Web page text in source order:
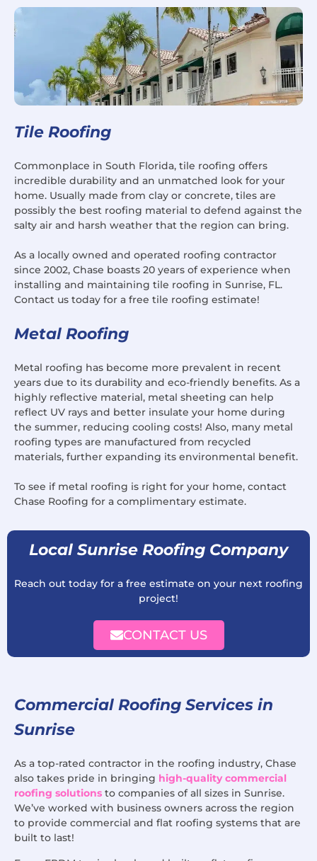
Tile Roofing
Commonplace in South Florida, tile roofing offers
incredible durability and an unmatched look for your
home. Usually made from clay or concrete, tiles are
possibly the best roofing material to defend against the
salty air and harsh weather that the region can bring.
As a locally owned and operated roofing contractor
since 2002, Chase boasts 20 years of experience when
installing and maintaining tile roofing in Sunrise, FL.
Contact us today for a free tile roofing estimate!
Metal Roofing
Metal roofing has become more prevalent in recent
years due to its durability and eco-friendly benefits. As a
highly reflective material, metal sheeting can help
reflect UV rays and better insulate your home during
the summer, reducing cooling costs! Also, many metal
roofing types are manufactured from recycled
materials, further expanding its environmental benefit.
To see if metal roofing is right for your home, contact
Chase Roofing for a complimentary estimate.
Local Sunrise Roofing Company
Reach out today for a free estimate on your next roofing
project!
CONTACT US
Commercial Roofing Services in
Sunrise
As a top-rated contractor in the roofing industry, Chase
also takes pride in bringing high-quality commercial
roofing solutions to companies of all sizes in Sunrise.
We’ve worked with business owners across the region
to provide commercial and flat roofing systems that are
built to last!